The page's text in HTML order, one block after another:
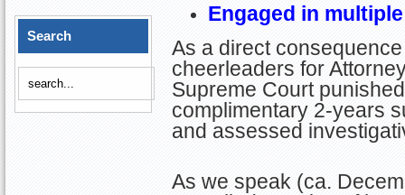
Search
Engaged in
As a direct
cheerleaders for
Supreme Court
complimentary 2-years
and assessed
As we speak (ca.